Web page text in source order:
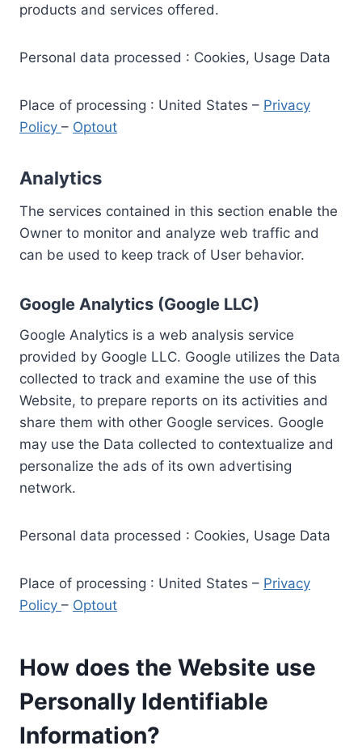
products and services offered.
Personal data processed : Cookies, Usage Data
Place of processing : United States – Privacy
Policy – Optout
Analytics
The services contained in this section enable the
Owner to monitor and analyze web traffic and
can be used to keep track of User behavior.
Google Analytics (Google LLC)
Google Analytics is a web analysis service
provided by Google LLC. Google utilizes the Data
collected to track and examine the use of this
Website, to prepare reports on its activities and
share them with other Google services. Google
may use the Data collected to contextualize and
personalize the ads of its own advertising
network.
Personal data processed : Cookies, Usage Data
Place of processing : United States – Privacy
Policy – Optout
How does the Website use
Personally Identifiable
Information?